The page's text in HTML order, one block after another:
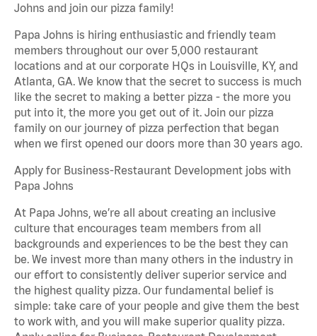
Johns and join our pizza family!
Papa Johns is hiring enthusiastic and friendly team
members throughout our over 5,000 restaurant
locations and at our corporate HQs in Louisville, KY, and
Atlanta, GA. We know that the secret to success is much
like the secret to making a better pizza - the more you
put into it, the more you get out of it. Join our pizza
family on our journey of pizza perfection that began
when we first opened our doors more than 30 years ago.
Apply for Business-Restaurant Development jobs with
Papa Johns
At Papa Johns, we’re all about creating an inclusive
culture that encourages team members from all
backgrounds and experiences to be the best they can
be. We invest more than many others in the industry in
our effort to consistently deliver superior service and
the highest quality pizza. Our fundamental belief is
simple: take care of your people and give them the best
to work with, and you will make superior quality pizza.